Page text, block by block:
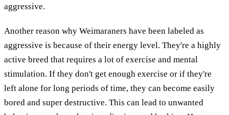
aggressive.
Another reason why Weimaraners have been labeled as
aggressive is because of their energy level. They're a highly
active breed that requires a lot of exercise and mental
stimulation. If they don't get enough exercise or if they're
left alone for long periods of time, they can become easily
bored and super destructive. This can lead to unwanted